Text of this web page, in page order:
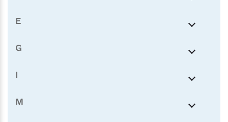
E
G
I
M